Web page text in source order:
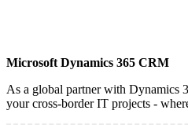
Microsoft Dynamics 365 CRM
As a global partner with Dynamics
your cross-border IT projects -